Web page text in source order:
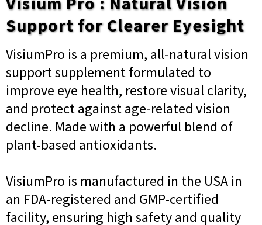
Support for Clearer Eyesight
VisiumPro is a premium, all-natural vision
support supplement formulated to
improve eye health, restore visual clarity,
and protect against age-related vision
decline. Made with a powerful blend of
plant-based antioxidants.
VisiumPro is manufactured in the USA in
an FDA-registered and GMP-certified
facility, ensuring high safety and quality